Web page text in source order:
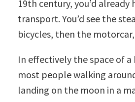
19th century, you’d already
transport. You’d see the
bicycles, then the
In effectively the space of
most people walking
landing on the moon in a